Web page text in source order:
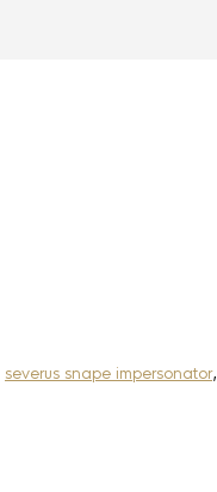
severus snape impersonator,